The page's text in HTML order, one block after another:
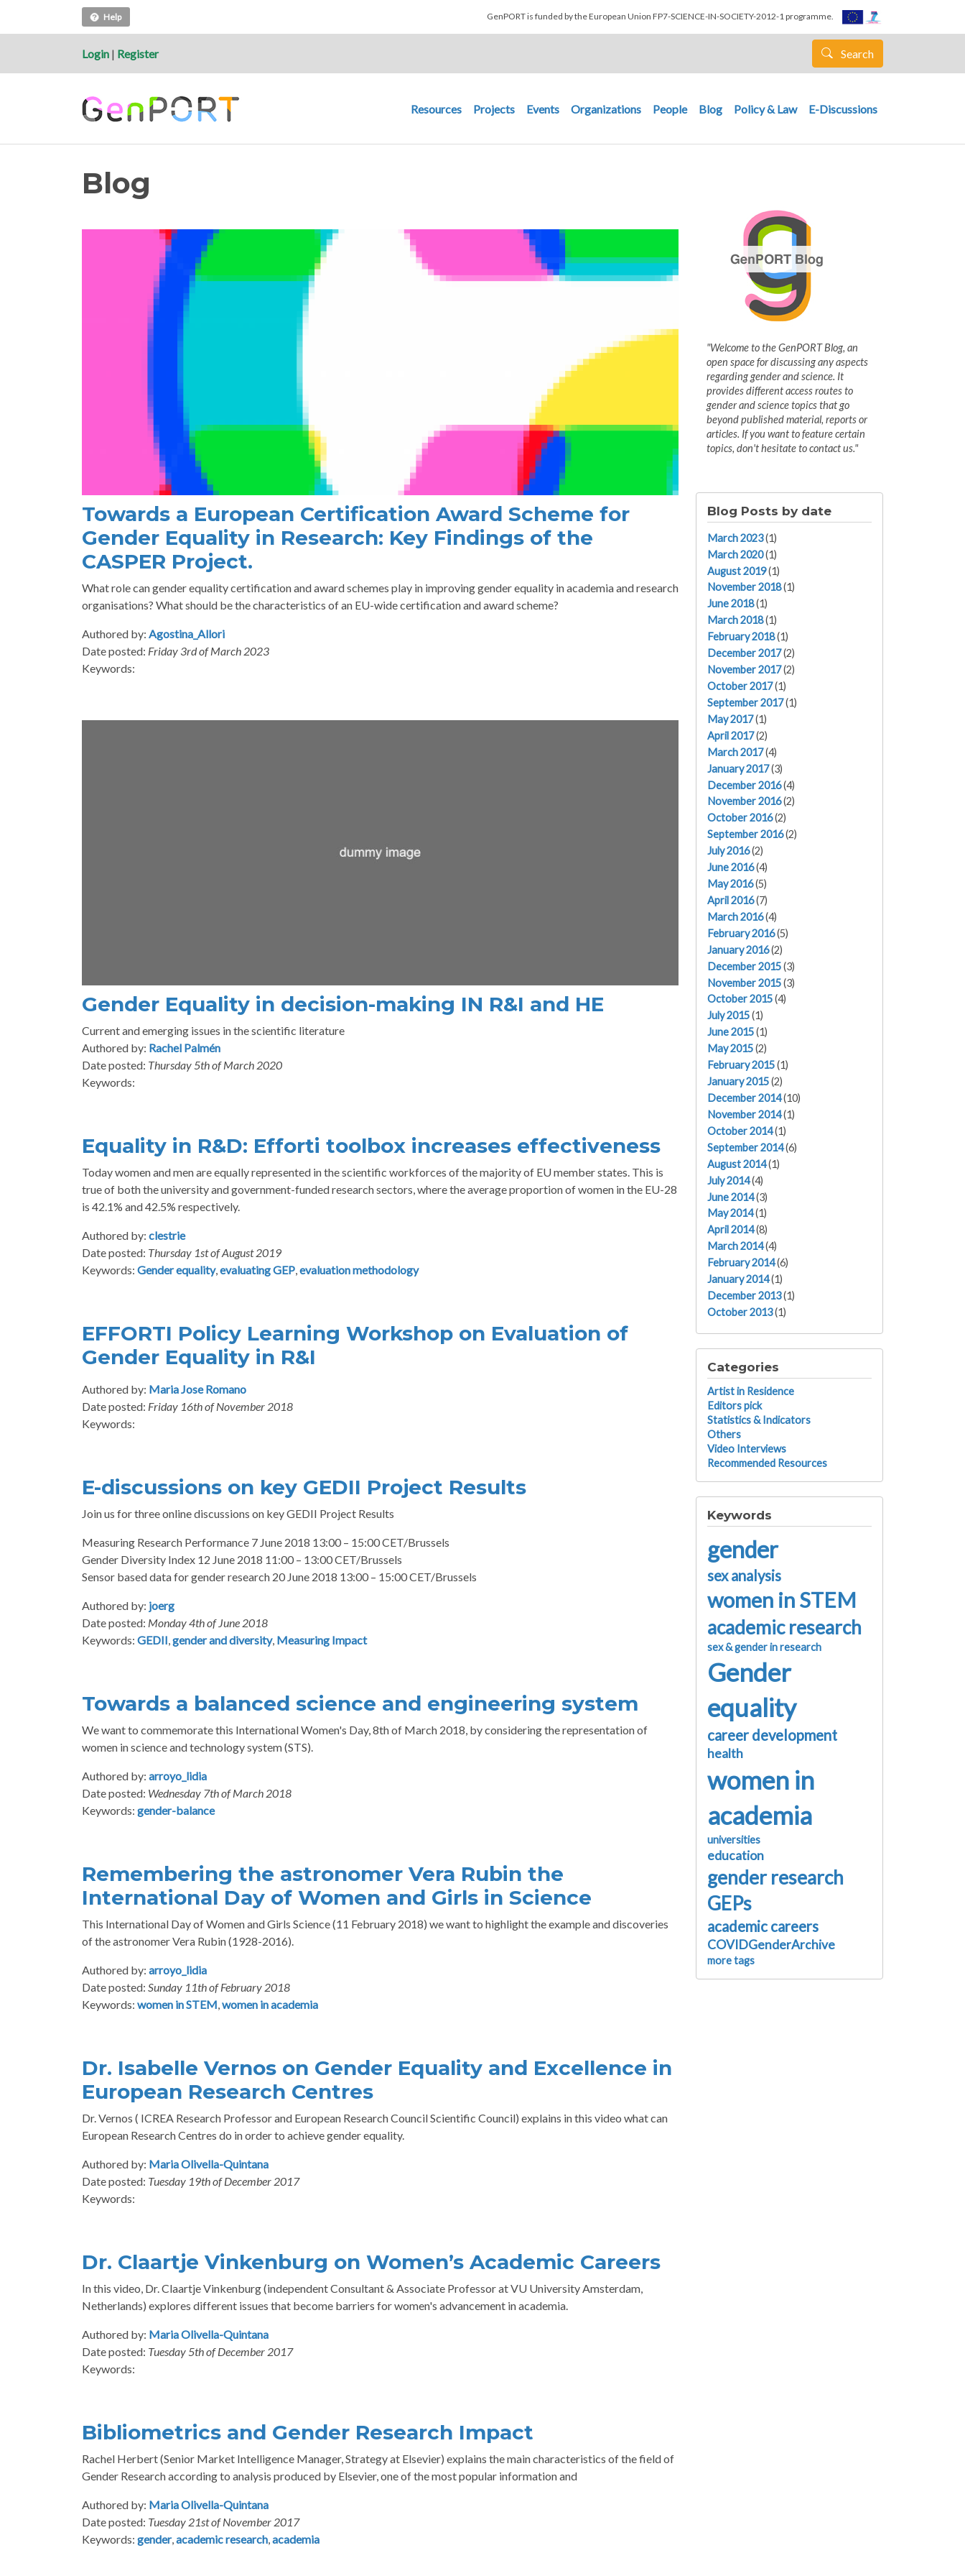
Help GenPORT is funded by the European Union FP7-SCIENCE-IN-SOCIETY-2012-1 programme.
Login | Register Search
Main navigation
Resources Projects Events Organizations People Blog Policy & Law E-Discussions
Blog
Towards a European Certification Award Scheme for
Gender Equality in Research: Key Findings of the
CASPER Project.
What role can gender equality certification and award schemes play in improving gender equality in academia and research
organisations? What should be the characteristics of an EU-wide certification and award scheme?
Authored by: Agostina_Allori
Date posted: Friday 3rd of March 2023
Keywords:
Gender Equality in decision-making IN R&I and HE
Current and emerging issues in the scientific literature
Authored by: Rachel Palmén
Date posted: Thursday 5th of March 2020
Keywords:
Equality in R&D: Efforti toolbox increases effectiveness
Today women and men are equally represented in the scientific workforces of the majority of EU member states. This is
true of both the university and government-funded research sectors, where the average proportion of women in the EU-28
is 42.1% and 42.5% respectively.
Authored by: clestrie
Date posted: Thursday 1st of August 2019
Keywords: Gender equality,evaluating GEP,evaluation methodology
EFFORTI Policy Learning Workshop on Evaluation of
Gender Equality in R&I
Authored by: Maria Jose Romano
Date posted: Friday 16th of November 2018
Keywords:
E-discussions on key GEDII Project Results
Join us for three online discussions on key GEDII Project Results
Measuring Research Performance 7 June 2018 13:00 – 15:00 CET/Brussels
Gender Diversity Index 12 June 2018 11:00 – 13:00 CET/Brussels
Sensor based data for gender research 20 June 2018 13:00 – 15:00 CET/Brussels
Authored by: joerg
Date posted: Monday 4th of June 2018
Keywords: GEDII,gender and diversity, Measuring Impact
Towards a balanced science and engineering system
We want to commemorate this International Women's Day, 8th of March 2018, by considering the representation of
women in science and technology system (STS).
Authored by: arroyo_lidia
Date posted: Wednesday 7th of March 2018
Keywords: gender-balance
Remembering the astronomer Vera Rubin the
International Day of Women and Girls in Science
This International Day of Women and Girls Science (11 February 2018) we want to highlight the example and discoveries
of the astronomer Vera Rubin (1928-2016).
Authored by: arroyo_lidia
Date posted: Sunday 11th of February 2018
Keywords: women in STEM,women in academia
Dr. Isabelle Vernos on Gender Equality and Excellence in
European Research Centres
Dr. Vernos ( ICREA Research Professor and European Research Council Scientific Council) explains in this video what can
European Research Centres do in order to achieve gender equality.
Authored by: Maria Olivella-Quintana
Date posted: Tuesday 19th of December 2017
Keywords:
Dr. Claartje Vinkenburg on Women’s Academic Careers
In this video, Dr. Claartje Vinkenburg (independent Consultant & Associate Professor at VU University Amsterdam,
Netherlands) explores different issues that become barriers for women's advancement in academia.
Authored by: Maria Olivella-Quintana
Date posted: Tuesday 5th of December 2017
Keywords:
Bibliometrics and Gender Research Impact
Rachel Herbert (Senior Market Intelligence Manager, Strategy at Elsevier) explains the main characteristics of the field of
Gender Research according to analysis produced by Elsevier, one of the most popular information and
Authored by: Maria Olivella-Quintana
Date posted: Tuesday 21st of November 2017
Keywords: gender,academic research,academia
"Welcome to the GenPORT Blog, an
open space for discussing any aspects
regarding gender and science. It
provides different access routes to
gender and science topics that go
beyond published material, reports or
articles. If you want to feature certain
topics, don't hesitate to contact us."
Blog Posts by date
March 2023(1)
March 2020(1)
August 2019(1)
November 2018(1)
June 2018(1)
March 2018(1)
February 2018(1)
December 2017(2)
November 2017(2)
October 2017(1)
September 2017(1)
May 2017(1)
April 2017(2)
March 2017(4)
January 2017(3)
December 2016(4)
November 2016(2)
October 2016(2)
September 2016(2)
July 2016(2)
June 2016(4)
May 2016(5)
April 2016(7)
March 2016(4)
February 2016(5)
January 2016(2)
December 2015(3)
November 2015(3)
October 2015(4)
July 2015(1)
June 2015(1)
May 2015(2)
February 2015(1)
January 2015(2)
December 2014(10)
November 2014(1)
October 2014(1)
September 2014(6)
August 2014(1)
July 2014(4)
June 2014(3)
May 2014(1)
April 2014(8)
March 2014(4)
February 2014(6)
January 2014(1)
December 2013(1)
October 2013(1)
Categories
Artist in Residence
Editors pick
Statistics & Indicators
Others
Video Interviews
Recommended Resources
Keywords
gender
sex analysis
women in STEM
academic research
sex & gender in research
Gender
equality
career development
health
women in
academia
universities
education
gender research
GEPs
academic careers
COVIDGenderArchive
more tags